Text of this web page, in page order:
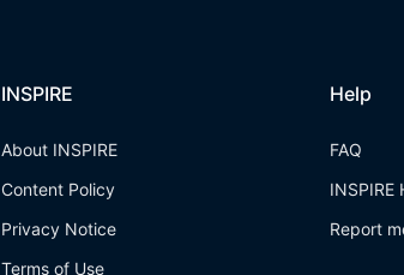
INSPIRE
About INSPIRE
Content Policy
Privacy Notice
Terms of Use
Help
FAQ
INSPIRE
Report